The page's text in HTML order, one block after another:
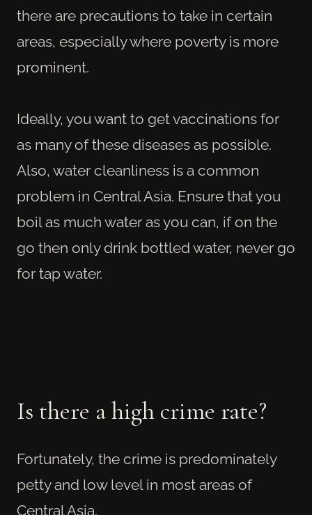
there are precautions to take in certain
areas, especially where poverty is more
prominent.
Ideally, you want to get vaccinations for
as many of these diseases as possible.
Also, water cleanliness is a common
problem in Central Asia. Ensure that you
boil as much water as you can, if on the
go then only drink bottled water, never go
for tap water.
Is there a high crime rate?
Fortunately, the crime is predominately
petty and low level in most areas of
Central Asia.